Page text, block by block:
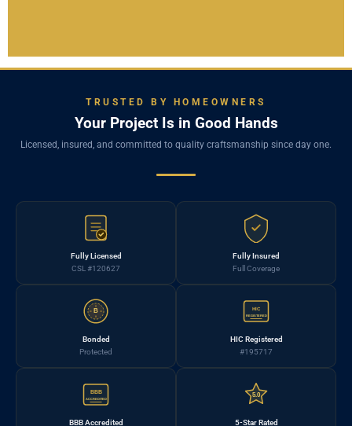
TRUSTED BY HOMEOWNERS
Your Project Is in Good Hands
Licensed, insured, and committed to quality craftsmanship since day one.
Fully Licensed
CSL #120627
Fully Insured
Full Coverage
B
Bonded
Protected
HIC
REGISTERED
HIC Registered
#195717
BBB
ACCREDITED
BBB Accredited
5.0
5-Star Rated